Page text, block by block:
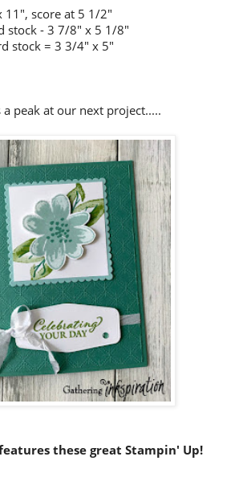
11", score at 5 1/2"
stock - 3 7/8" x 5 1/8"
stock = 3 3/4" x 5"
a peak at our next project.....
these great Stampin' Up!